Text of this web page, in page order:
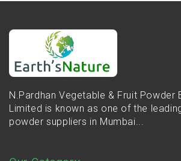
N.Pardhan Vegetable & Fruit Powder
Limited is known as one of the
powder suppliers in Mumbai...